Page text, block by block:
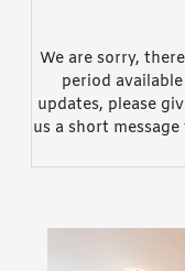
We are sorry,
period
updates, please
us a short